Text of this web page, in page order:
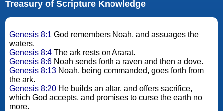
Treasury of Scripture Knowledge
Genesis 8:1 God remembers Noah, and assuages the
waters.
Genesis 8:4The ark rests on Ararat.
Genesis 8:6Noah sends forth a raven and then a dove.
Genesis 8:13Noah, being commanded, goes forth from
the ark.
Genesis 8:20He builds an altar, and offers sacrifice,
which God accepts, and promises to curse the earth no
more.